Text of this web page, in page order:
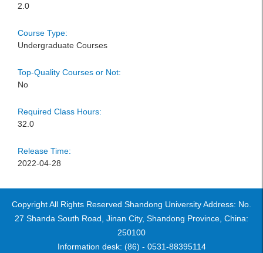
2.0
Course Type:
Undergraduate Courses
Top-Quality Courses or Not:
No
Required Class Hours:
32.0
Release Time:
2022-04-28
Copyright All Rights Reserved Shandong University Address: No.
27 Shanda South Road, Jinan City, Shandong Province, China:
250100
Information desk: (86) - 0531-88395114